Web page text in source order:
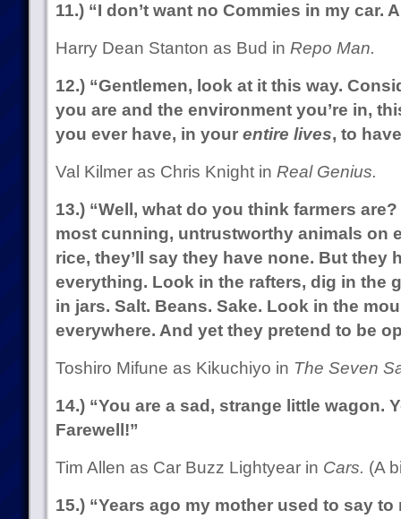
11.) “I don’t want no Commies in my car.
Harry Dean Stanton as Bud in Repo Man.
12.) “Gentlemen, look at it this way.
you are and the environment you’re in,
you ever have, in your entire lives, to
Val Kilmer as Chris Knight in Real Genius.
13.) “Well, what do you think farmers
most cunning, untrustworthy animals on
rice, they’ll say they have none. But they
everything. Look in the rafters, dig in the
in jars. Salt. Beans. Sake. Look in the
everywhere. And yet they pretend to be
Toshiro Mifune as Kikuchiyo in The Seven
14.) “You are a sad, strange little wagon.
Farewell!”
Tim Allen as Car Buzz Lightyear in Cars. (A
15.) “Years ago my mother used to say to